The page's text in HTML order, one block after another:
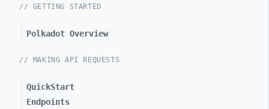
// GETTING STARTED
Polkadot Overview
// MAKING API REQUESTS
QuickStart
Endpoints